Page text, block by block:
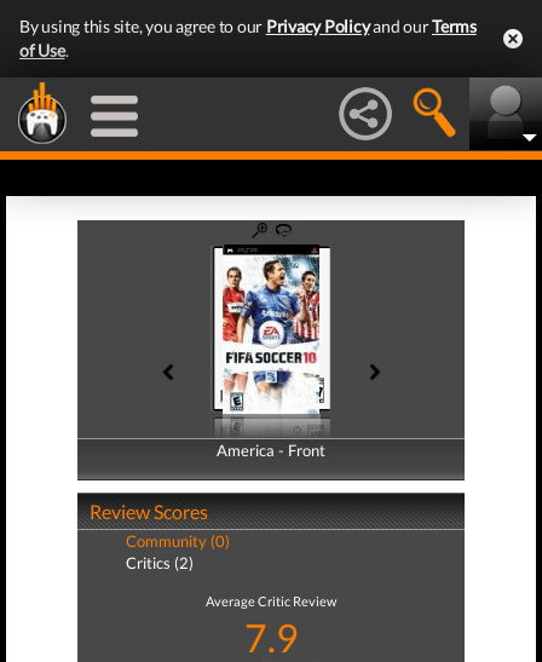
By using this site, you agree to our Privacy Policyand ourTerms
of Use.
America - Front
America - Back
Review Scores
Community (0)
Critics (2)
Average Critic Review
7.9